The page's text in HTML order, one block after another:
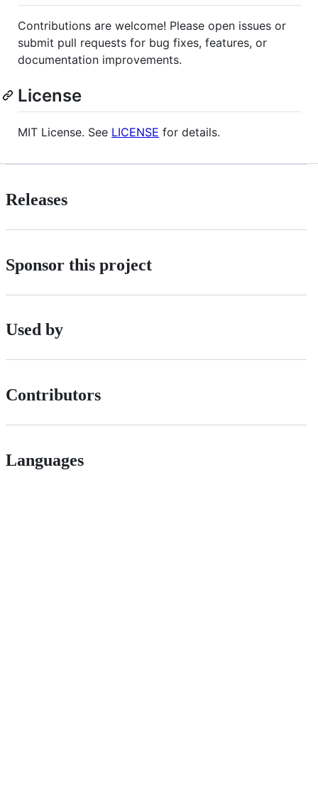
Contributions are welcome! Please open issues or
submit pull requests for bug fixes, features, or
documentation improvements.
License
MIT License. See LICENSE for details.
Releases
Sponsor this project
Used by
Contributors
Languages